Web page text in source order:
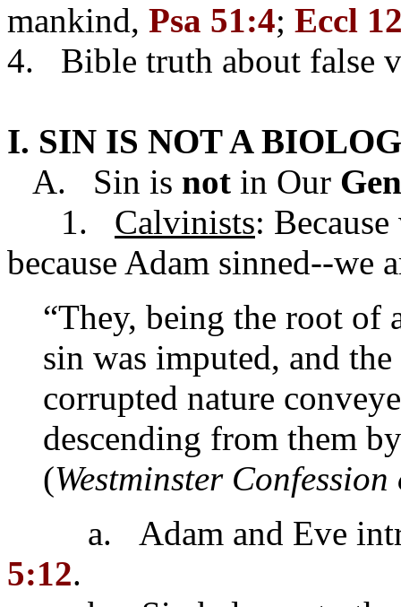
mankind, Psa 51:4; Eccl
4. Bible truth about false
I. SIN IS NOT A
A. Sin is not in Our
1. Calvinists:
because Adam sinned--we
“They, being the root
sin was imputed, and
corrupted nature
descending from them
(Westminster
a. Adam and Eve
5:12.